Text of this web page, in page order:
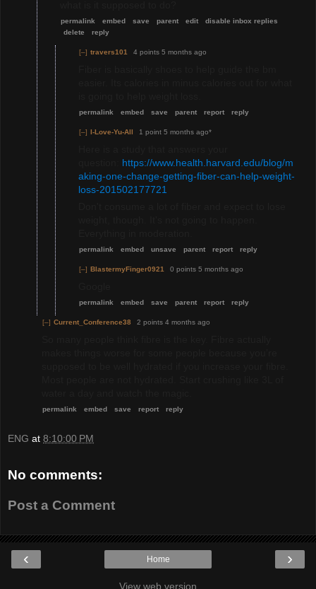
permalink embed save parent edit
disable inbox replies
delete
reply
[–] travers101 4 points 5 months ago
permalink embed save parent report reply
[–] I-Love-Yu-All 1 point 5 months ago*
https://www.health.harvard.edu/blog/m
aking-one-change-getting-fiber-can-help-weight-
loss-201502177721
permalink embed unsave parent report reply
[–] BlastermyFinger0921 0 points 5 months ago
permalink embed save parent report reply
[–] Current_Conference38 2 points 4 months ago
permalink embed save report reply
ENG at 8:10:00 PM
No comments:
Post a Comment
‹ ›
Home
View web version